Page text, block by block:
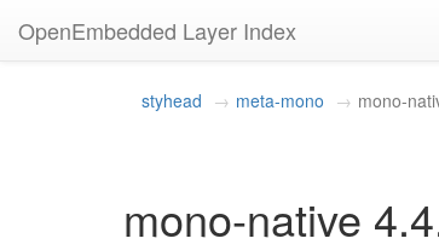
OpenEmbedded Layer Index
styhead meta-mono mono-
mono-native